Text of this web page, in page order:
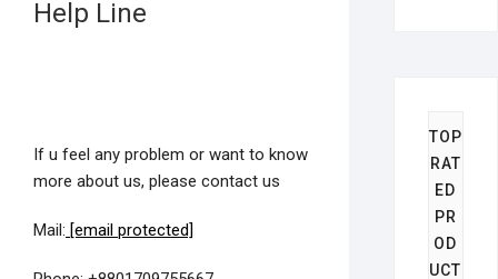
Help Line
If u feel any problem or want to know
more about us, please contact us
Mail: [email protected]
TOP
RAT
ED
PR
OD
UCT